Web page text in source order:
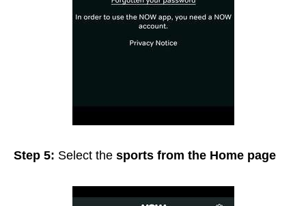
Step 5: Select the sports from the Home page